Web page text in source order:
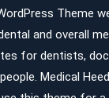
Theme
and overall
for dentists,
Medical